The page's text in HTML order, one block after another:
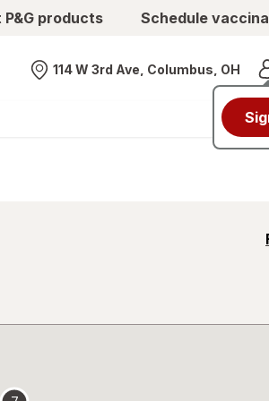
products Schedule
Nearest store
114 W 3rd Ave, Columbus, OH